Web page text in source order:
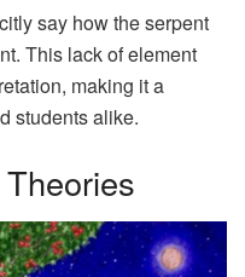
say how the serpent
This lack of element
making it a
students alike.